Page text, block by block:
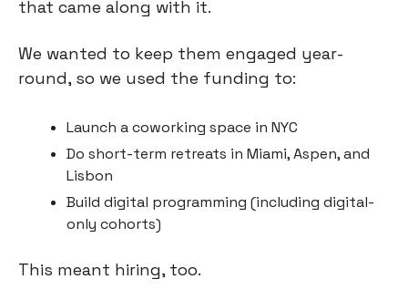
that came along with it.
We wanted to keep them engaged year-
round, so we used the funding to:
Launch a coworking space in NYC
Do short-term retreats in Miami, Aspen, and
Lisbon
Build digital programming (including digital-
only cohorts)
This meant hiring, too.